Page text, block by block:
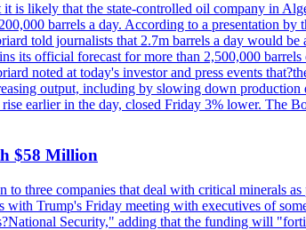
is likely that the state-controlled oil company in
barrels a day. According to a presentation
told journalists that 2.7m barrels a day would
its official forecast for more than 2,500,000
noted at today's investor and press events
output, including by slowing down
earlier in the day, closed Friday 3% lower. The
$58 Million
three companies that deal with critical minerals
Trump's Friday meeting with executives of
Security," adding that the funding will